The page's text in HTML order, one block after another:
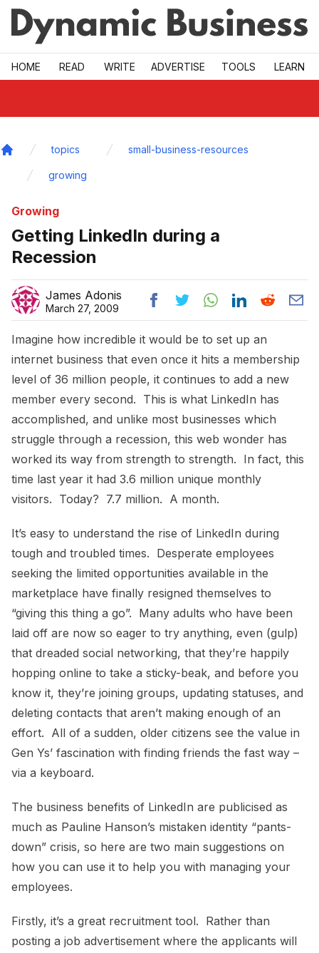
Skip to main
HOME READ WRITE ADVERTISE TOOLS LEARN
topics small-business-resources
growing
Growing
Getting LinkedIn during a
Recession
James Adonis
March 27, 2009
Imagine how incredible it would be to set up an
internet business that even once it hits a membership
level of 36 million people, it continues to add a new
member every second. This is what LinkedIn has
accomplished, and unlike most businesses which
struggle through a recession, this web wonder has
worked its way from strength to strength. In fact, this
time last year it had 3.6 million unique monthly
visitors. Today? 7.7 million. A month.
It’s easy to understand the rise of LinkedIn during
tough and troubled times. Desperate employees
seeking the limited opportunities available in the
marketplace have finally resigned themselves to
“giving this thing a go”. Many adults who have been
laid off are now so eager to try anything, even (gulp)
that dreaded social networking, that they’re happily
hopping online to take a sticky-beak, and before you
know it, they’re joining groups, updating statuses, and
deleting contacts that aren’t making enough of an
effort. All of a sudden, older citizens see the value in
Gen Ys’ fascination with finding friends the fast way –
via a keyboard.
The business benefits of LinkedIn are publicised as
much as Pauline Hanson’s mistaken identity “pants-
down” crisis, so here are two main suggestions on
how you can use it to help you with managing your
employees.
Firstly, it’s a great recruitment tool. Rather than
posting a job advertisement where the applicants will